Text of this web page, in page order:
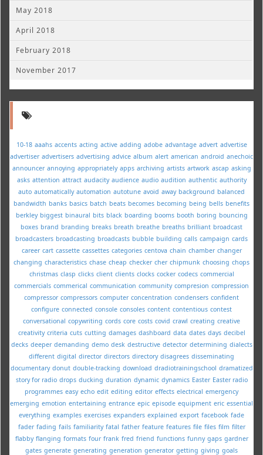
May 2018
April 2018
February 2018
November 2017
10-18 aaahs accents acting active adding adobe advantage advert advertise
advertiser advertisers advertising advice album alert american android anechoic
announcer annoying appropriately apps archiving artists artwork ascap asking
asks attention attract audacity audience audio audition authentic authority
auto automatically automation autotune avoid away background balanced
bandwidth banks basics batch beats becomes becoming being bells benefits
berkley biggest binaural bits black boarding booms booth boring bouncing
boxes brand branding breaks breath breathe breaths brilliant broadcast
broadcasters broadcasting broadcasts bubble building calls campaign cards
career cart cassette cassettes categories centova chain chamber changer
changing characteristics chase cheap checker cher chipmunk choosing chops
christmas clasp clicks client clients clocks cocker codecs commercial
commercials commerical communication community compresion compression
compressor compressors computer concentration condensers confident
configure connected console consoles content contentious contest
conversational copywriting cords core costs covid crawl creating creative
creativity criteria cuts cutting damages dashboard data dates days decibel
decks deeper demanding demo desk destructive detector determining dialects
different digital director directors directory disagrees disseminating
documentary donut double-tracking download dradiotrainingschool dramatized
story for radio drops ducking duration dynamic dynamics Easter Easter radio
programmes easy echo edit editing editor effects electrical emergency
emerging emotion entertaining entrance epic episode equipment eric essential
everything examples exercises expanders explained export facebook fade
fader fading fails familiarity fatal father feature features file files film filter
flabby flanging formats four frank fred friend functions funny gaps gardner
gates generate generating generation generator getting giving goals